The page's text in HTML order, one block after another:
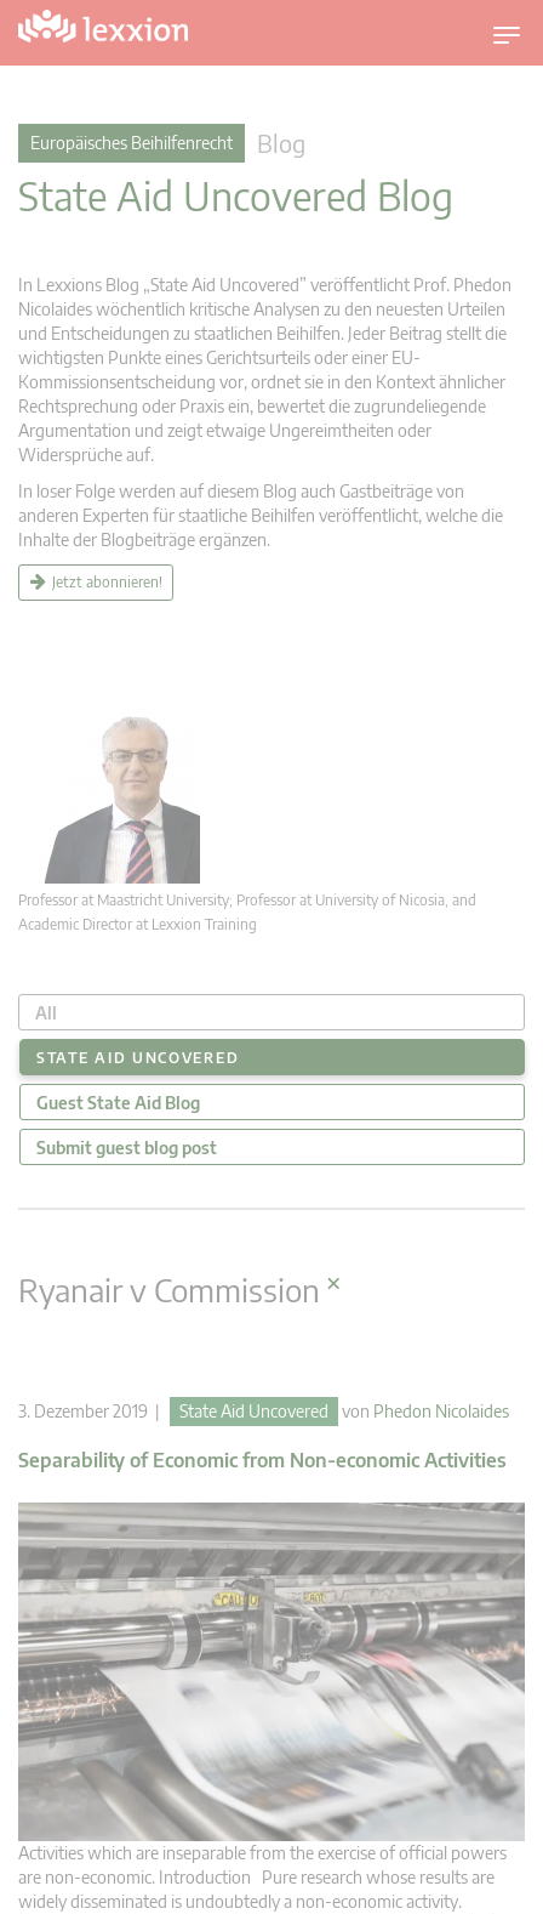
U
m
v
Europäisches Beihilfenrecht Blog
State Aid Uncovered Blog
In Lexxions Blog „State Aid Uncovered” veröffentlicht Prof. Phedon
Nicolaides wöchentlich kritische Analysen zu den neuesten Urteilen
und Entscheidungen zu staatlichen Beihilfen. Jeder Beitrag stellt die
wichtigsten Punkte eines Gerichtsurteils oder einer EU-
Kommissionsentscheidung vor, ordnet sie in den Kontext ähnlicher
Rechtsprechung oder Praxis ein, bewertet die zugrundeliegende
Argumentation und zeigt etwaige Ungereimtheiten oder
Widersprüche auf.
In loser Folge werden auf diesem Blog auch Gastbeiträge von
anderen Experten für staatliche Beihilfen veröffentlicht, welche die
Inhalte der Blogbeiträge ergänzen.
Jetzt abonnieren!
Professor at Maastricht University; Professor at University of Nicosia, and
Academic Director at Lexxion Training
All
STATE AID UNCOVERED
Guest State Aid Blog
Submit guest blog post
Ryanair v Commission ×
3. Dezember 2019 | State Aid Uncovered von Phedon Nicolaides
Separability of Economic from Non-economic Activities
Activities which are inseparable from the exercise of official powers
are non-economic. Introduction Pure research whose results are
widely disseminated is undoubtedly a non-economic activity.